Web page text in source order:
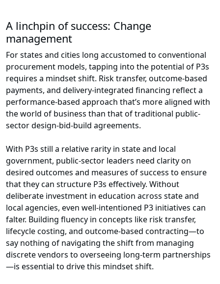
A linchpin of success: Change
management
For states and cities long accustomed to conventional
procurement models, tapping into the potential of P3s
requires a mindset shift. Risk transfer, outcome-based
payments, and delivery-integrated financing reflect a
performance-based approach that’s more aligned with
the world of business than that of traditional public-
sector design-bid-build agreements.
With P3s still a relative rarity in state and local
government, public-sector leaders need clarity on
desired outcomes and measures of success to ensure
that they can structure P3s effectively. Without
deliberate investment in education across state and
local agencies, even well-intentioned P3 initiatives can
falter. Building fluency in concepts like risk transfer,
lifecycle costing, and outcome-based contracting—to
say nothing of navigating the shift from managing
discrete vendors to overseeing long-term partnerships
—is essential to drive this mindset shift.